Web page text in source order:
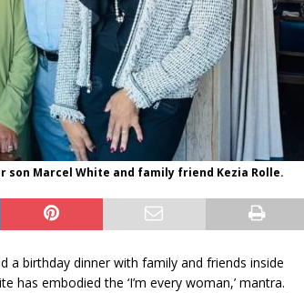
son Marcel White and family friend Kezia Rolle.
a birthday dinner with family and friends inside
embodied the ‘I’m every woman,’ mantra.